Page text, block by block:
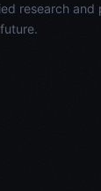
research and